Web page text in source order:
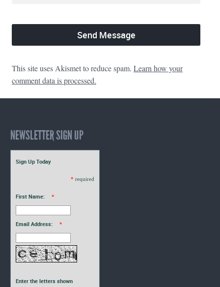
This site uses Akismet to reduce spam. Learn how your
comment data is processed.
NEWSLETTER SIGN UP
Sign Up Today
* required
First Name: *
Email Address: *
Enter the letters shown